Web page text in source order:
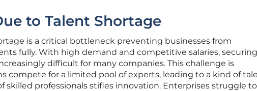
to Talent Shortage
is a critical bottleneck preventing businesses from
fully. With high demand and competitive salaries,
difficult for many companies. This challenge is
compete for a limited pool of experts, leading to a kind of
skilled professionals stifles innovation. Enterprises struggle to